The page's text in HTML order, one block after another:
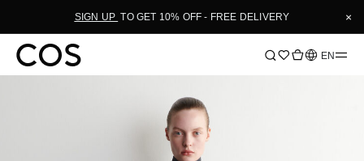
SIGN UP TO GET 10% OFF - FREE DELIVERY ×
Language
EN